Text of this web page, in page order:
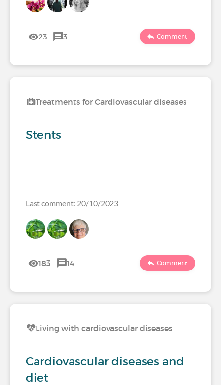
23 3 Comment
Treatments for Cardiovascular diseases
Stents
Last comment: 20/10/2023
183 14 Comment
Living with cardiovascular diseases
Cardiovascular diseases and
diet